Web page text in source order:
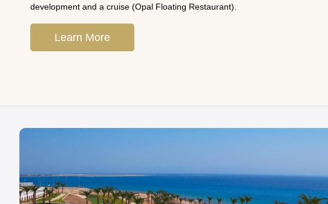
development and a cruise (Opal Floating Restaurant).
Learn More